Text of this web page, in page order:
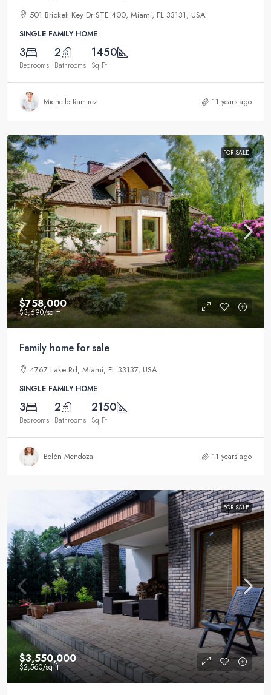
501 Brickell Key Dr STE 400, Miami, FL 33131, USA
SINGLE FAMILY HOME
3
Bedrooms
2
Bathrooms
1450
Sq Ft
Michelle Ramirez 11 years ago
FOR SALE
$758,000
$3,690/sq ft
Family home for sale
4767 Lake Rd, Miami, FL 33137, USA
SINGLE FAMILY HOME
3
Bedrooms
2
Bathrooms
2150
Sq Ft
Belén Mendoza 11 years ago
FOR SALE
$3,550,000
$2,560/sq ft